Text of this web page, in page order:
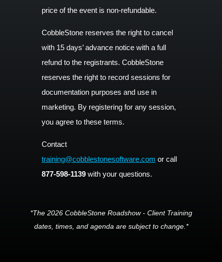
price of the event is non-refundable.
CobbleStone reserves the right to cancel
with 15 days’ advance notice with a full
refund to the registrants. CobbleStone
reserves the right to record sessions for
documentation purposes and use in
marketing. By registering for any session,
you agree to these terms.
Contact
training@cobblestonesoftware.com or call
877-598-1139 with your questions.
*The 2026 CobbleStone Roadshow - Client Training
dates, times, and agenda are subject to change.*